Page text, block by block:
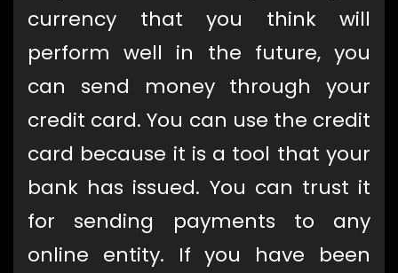
currency that you think will
perform well in the future, you
can send money through your
credit card. You can use the credit
card because it is a tool that your
bank has issued. You can trust it
for sending payments to any
online entity. If you have been